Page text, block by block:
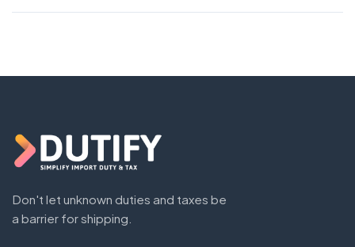
Don't let unknown duties and taxes be
a barrier for shipping.